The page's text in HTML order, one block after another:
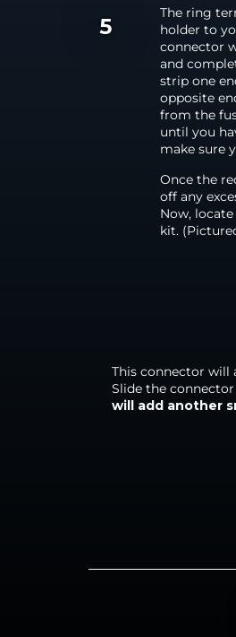
5
The ring
holder to
connector
and
strip one
opposite
from the
until you
make sure
Once the
off any
Now,
kit.
This connector will
Slide the
will add another